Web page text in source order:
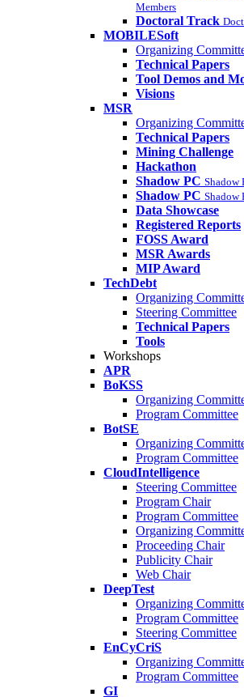
Members
Doctoral Track
MOBILESoft
Organizing
Technical Papers
Tool Demos and
Visions
MSR
Organizing
Technical Papers
Mining Challenge
Hackathon
Shadow PC Shadow
Shadow PC Shadow
Data Showcase
Registered Reports
FOSS Award
MSR Awards
MIP Award
TechDebt
Organizing
Steering Committee
Technical Papers
Tools
Workshops
APR
BoKSS
Organizing
Program Committee
BotSE
Organizing
Program Committee
CloudIntelligence
Steering Committee
Program Chair
Program Committee
Organizing
Proceeding Chair
Publicity Chair
Web Chair
DeepTest
Organizing
Program Committee
Steering Committee
EnCyCriS
Organizing
Program Committee
GI